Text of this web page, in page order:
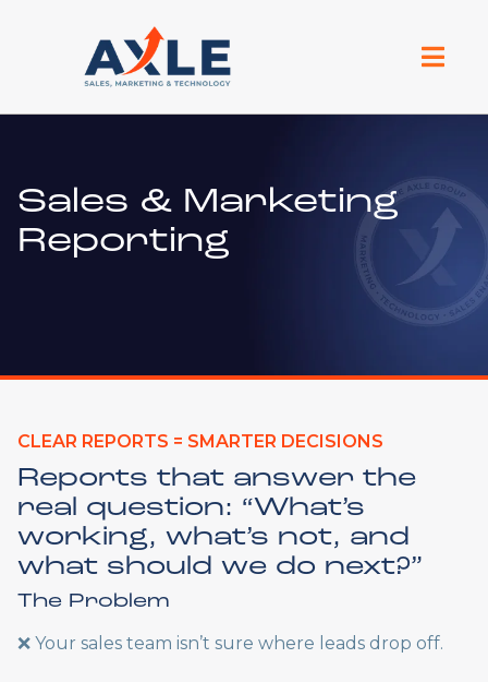
Sales & Marketing
Reporting
CLEAR REPORTS = SMARTER DECISIONS
Reports that answer the
real question: “What’s
working, what’s not, and
what should we do next?”
The Problem
❌ Your sales team isn’t sure where leads drop off.